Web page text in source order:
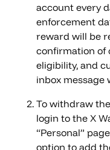
account every
enforcement
reward will be
confirmation of
eligibility, and
inbox message
To withdraw
login to the X
“Personal”
option to add